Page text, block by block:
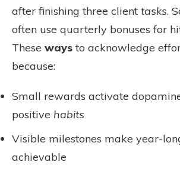
after finishing three client tasks.
often use quarterly bonuses for
These ways to acknowledge
because:
Small rewards activate
positive habits
Visible milestones make year-
achievable